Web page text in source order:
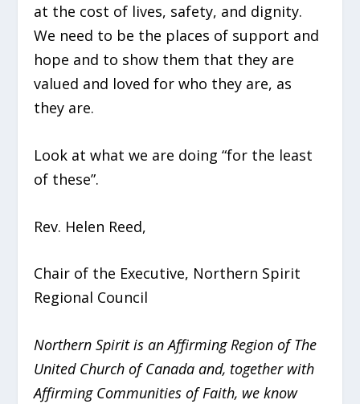
at the cost of lives, safety, and dignity.
We need to be the places of support and
hope and to show them that they are
valued and loved for who they are, as
they are.
Look at what we are doing “for the least
of these”.
Rev. Helen Reed,
Chair of the Executive, Northern Spirit
Regional Council
Northern Spirit is an Affirming Region of The
United Church of Canada and, together with
Affirming Communities of Faith, we know